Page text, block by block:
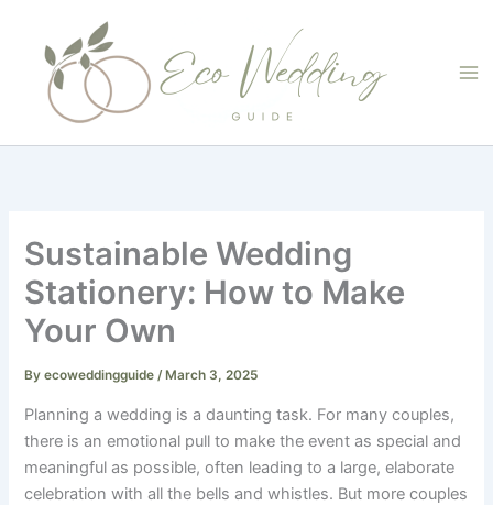
content
Sustainable Wedding
Stationery: How to Make
Your Own
Byecoweddingguide/ March 3, 2025
Planning a wedding is a daunting task. For many couples,
there is an emotional pull to make the event as special and
meaningful as possible, often leading to a large, elaborate
celebration with all the bells and whistles. But more couples